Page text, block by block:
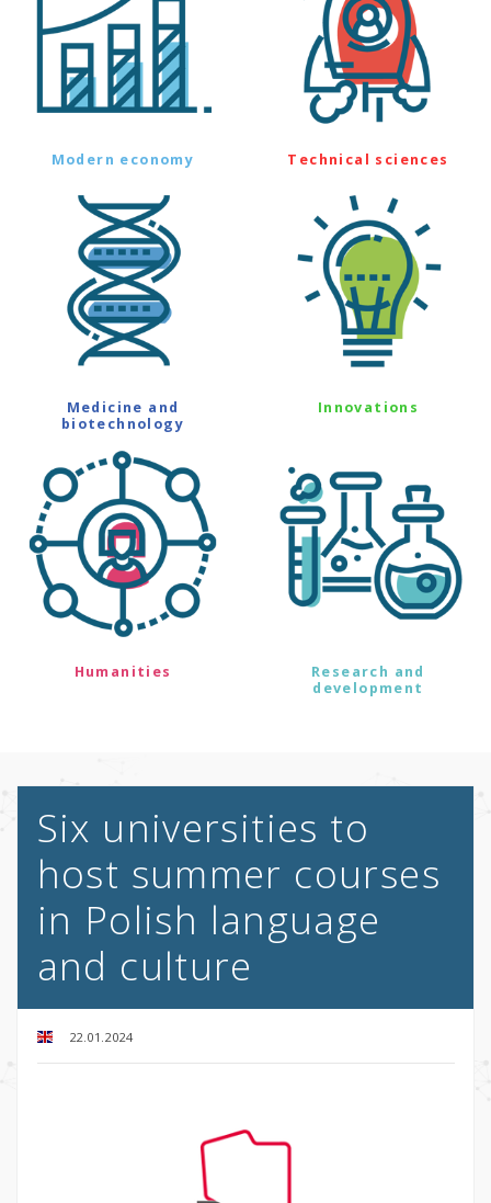
Modern economy Technical sciences
Medicine and
biotechnology
Innovations
Humanities
Research and
development
Six universities to
host summer courses
in Polish language
and culture
22.01.2024